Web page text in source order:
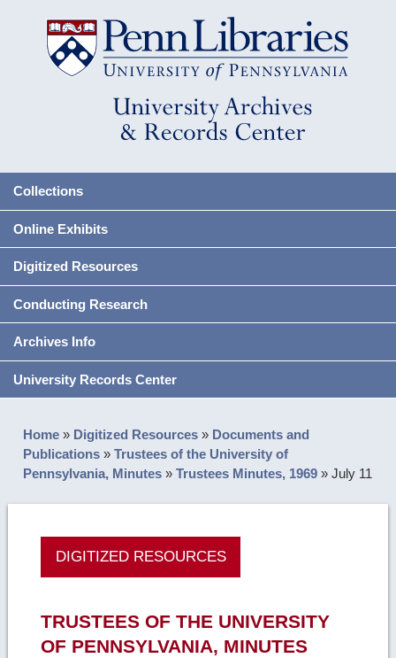
Collections
Online Exhibits
Digitized Resources
Conducting Research
Archives Info
University Records Center
Home » Digitized Resources » Documents and
Publications »Trustees of the University of
Pennsylvania, Minutes »Trustees Minutes, 1969 »July 11
DIGITIZED RESOURCES
TRUSTEES OF THE UNIVERSITY
OF PENNSYLVANIA, MINUTES